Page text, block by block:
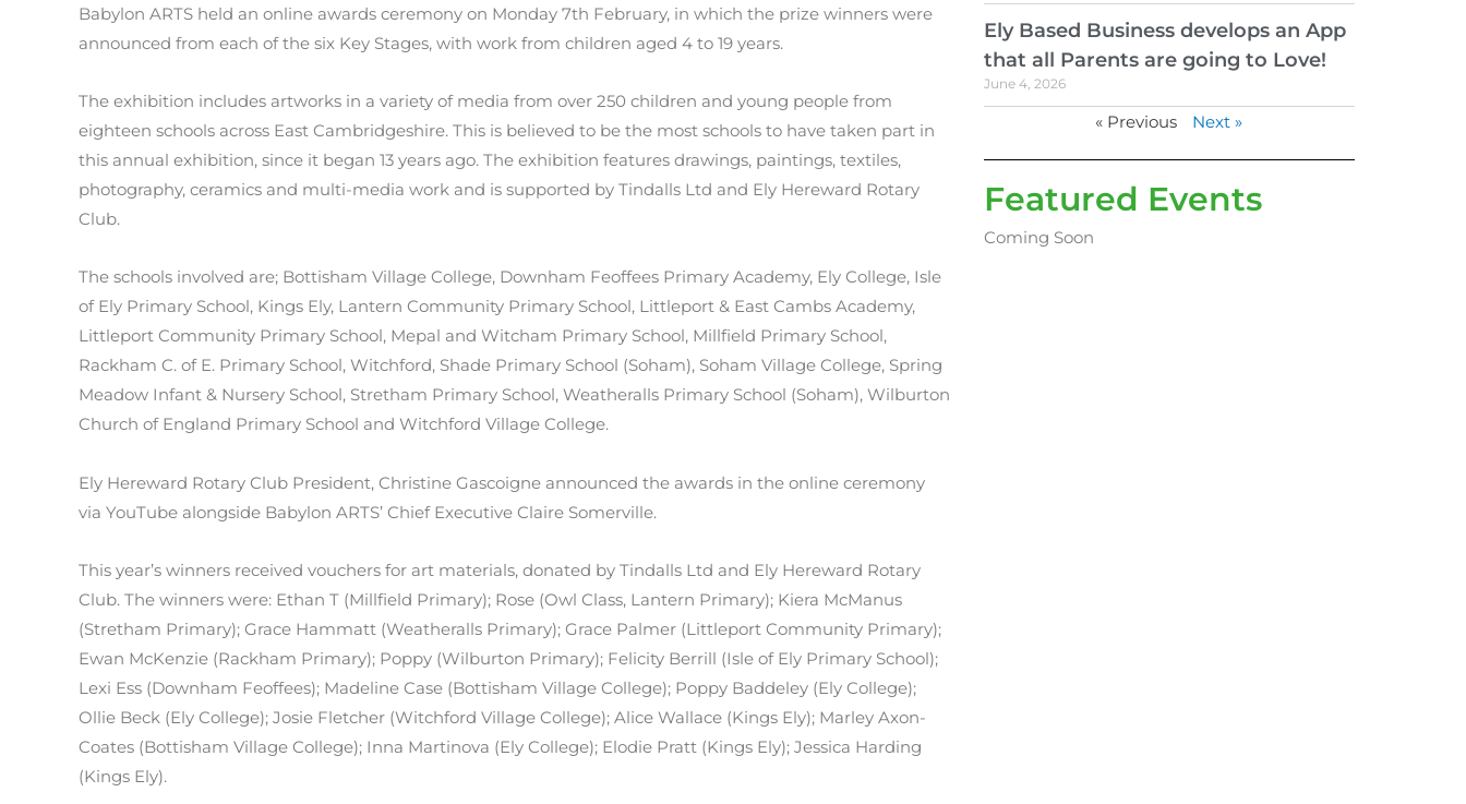
Babylon ARTS held an online awards ceremony on Monday 7th February, in which the prize winners were
announced from each of the six Key Stages, with work from children aged 4 to 19 years.
The exhibition includes artworks in a variety of media from over 250 children and young people from
eighteen schools across East Cambridgeshire. This is believed to be the most schools to have taken part in
this annual exhibition, since it began 13 years ago. The exhibition features drawings, paintings, textiles,
photography, ceramics and multi-media work and is supported by Tindalls Ltd and Ely Hereward Rotary
Club.
The schools involved are; Bottisham Village College, Downham Feoffees Primary Academy, Ely College, Isle
of Ely Primary School, Kings Ely, Lantern Community Primary School, Littleport & East Cambs Academy,
Littleport Community Primary School, Mepal and Witcham Primary School, Millfield Primary School,
Rackham C. of E. Primary School, Witchford, Shade Primary School (Soham), Soham Village College, Spring
Meadow Infant & Nursery School, Stretham Primary School, Weatheralls Primary School (Soham), Wilburton
Church of England Primary School and Witchford Village College.
Ely Hereward Rotary Club President, Christine Gascoigne announced the awards in the online ceremony
via YouTube alongside Babylon ARTS’ Chief Executive Claire Somerville.
This year’s winners received vouchers for art materials, donated by Tindalls Ltd and Ely Hereward Rotary
Club. The winners were: Ethan T (Millfield Primary); Rose (Owl Class, Lantern Primary); Kiera McManus
(Stretham Primary); Grace Hammatt (Weatheralls Primary); Grace Palmer (Littleport Community Primary);
Ewan McKenzie (Rackham Primary); Poppy (Wilburton Primary); Felicity Berrill (Isle of Ely Primary School);
Lexi Ess (Downham Feoffees); Madeline Case (Bottisham Village College); Poppy Baddeley (Ely College);
Ollie Beck (Ely College); Josie Fletcher (Witchford Village College); Alice Wallace (Kings Ely); Marley Axon-
Coates (Bottisham Village College); Inna Martinova (Ely College); Elodie Pratt (Kings Ely); Jessica Harding
(Kings Ely).
Ely Based Business develops an App
that all Parents are going to Love!
June 4, 2026
« Previous Next »
Featured Events
Coming Soon